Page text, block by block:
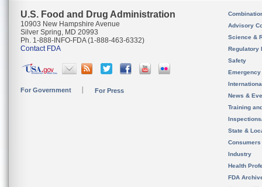
U.S. Food and Drug Administration
10903 New Hampshire Avenue
Silver Spring, MD 20993
Ph. 1-888-INFO-FDA (1-888-463-6332)
Contact FDA
For Government For Press
Advisory
Science &
Regulatory
Safety
News &
Training
State &
Consumers
Industry
Health
FDA